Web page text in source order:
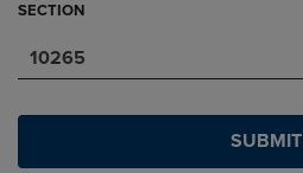
SECTION
10265
SUBMIT